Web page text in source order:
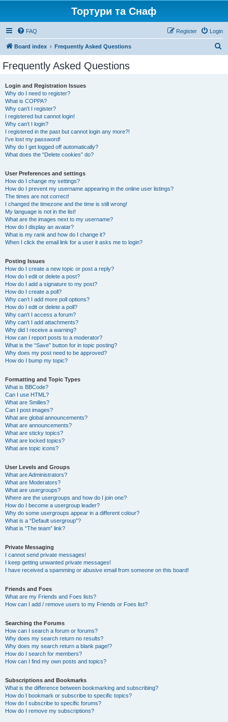
Тортури та Снаф
FAQ Login
Register
Board index Frequently Asked Questions
Frequently Asked Questions
Login and Registration Issues
Why do I need to register?
What is COPPA?
Why can’t I register?
I registered but cannot login!
Why can’t I login?
I registered in the past but cannot login any more?!
I’ve lost my password!
Why do I get logged off automatically?
What does the “Delete cookies” do?
User Preferences and settings
How do I change my settings?
How do I prevent my username appearing in the online user listings?
The times are not correct!
I changed the timezone and the time is still wrong!
My language is not in the list!
What are the images next to my username?
How do I display an avatar?
What is my rank and how do I change it?
When I click the email link for a user it asks me to login?
Posting Issues
How do I create a new topic or post a reply?
How do I edit or delete a post?
How do I add a signature to my post?
How do I create a poll?
Why can’t I add more poll options?
How do I edit or delete a poll?
Why can’t I access a forum?
Why can’t I add attachments?
Why did I receive a warning?
How can I report posts to a moderator?
What is the “Save” button for in topic posting?
Why does my post need to be approved?
How do I bump my topic?
Formatting and Topic Types
What is BBCode?
Can I use HTML?
What are Smilies?
Can I post images?
What are global announcements?
What are announcements?
What are sticky topics?
What are locked topics?
What are topic icons?
User Levels and Groups
What are Administrators?
What are Moderators?
What are usergroups?
Where are the usergroups and how do I join one?
How do I become a usergroup leader?
Why do some usergroups appear in a different colour?
What is a “Default usergroup”?
What is “The team” link?
Private Messaging
I cannot send private messages!
I keep getting unwanted private messages!
I have received a spamming or abusive email from someone on this board!
Friends and Foes
What are my Friends and Foes lists?
How can I add / remove users to my Friends or Foes list?
Searching the Forums
How can I search a forum or forums?
Why does my search return no results?
Why does my search return a blank page!?
How do I search for members?
How can I find my own posts and topics?
Subscriptions and Bookmarks
What is the difference between bookmarking and subscribing?
How do I bookmark or subscribe to specific topics?
How do I subscribe to specific forums?
How do I remove my subscriptions?